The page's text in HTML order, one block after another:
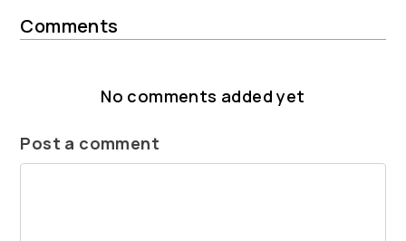
Comments
No comments added yet
Post a comment